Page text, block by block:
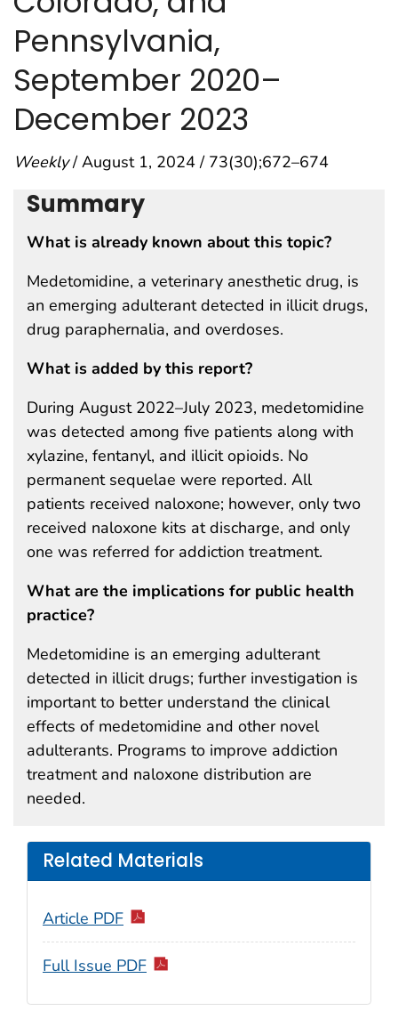
Pennsylvania,
September 2020–
December 2023
Weekly/ August 1, 2024 / 73(30);672–674
Summary
What is already known about this topic?
Medetomidine, a veterinary anesthetic drug, is
an emerging adulterant detected in illicit drugs,
drug paraphernalia, and overdoses.
What is added by this report?
During August 2022–July 2023, medetomidine
was detected among five patients along with
xylazine, fentanyl, and illicit opioids. No
permanent sequelae were reported. All
patients received naloxone; however, only two
received naloxone kits at discharge, and only
one was referred for addiction treatment.
What are the implications for public health
practice?
Medetomidine is an emerging adulterant
detected in illicit drugs; further investigation is
important to better understand the clinical
effects of medetomidine and other novel
adulterants. Programs to improve addiction
treatment and naloxone distribution are
needed.
Related Materials
Article PDF
Full Issue PDF